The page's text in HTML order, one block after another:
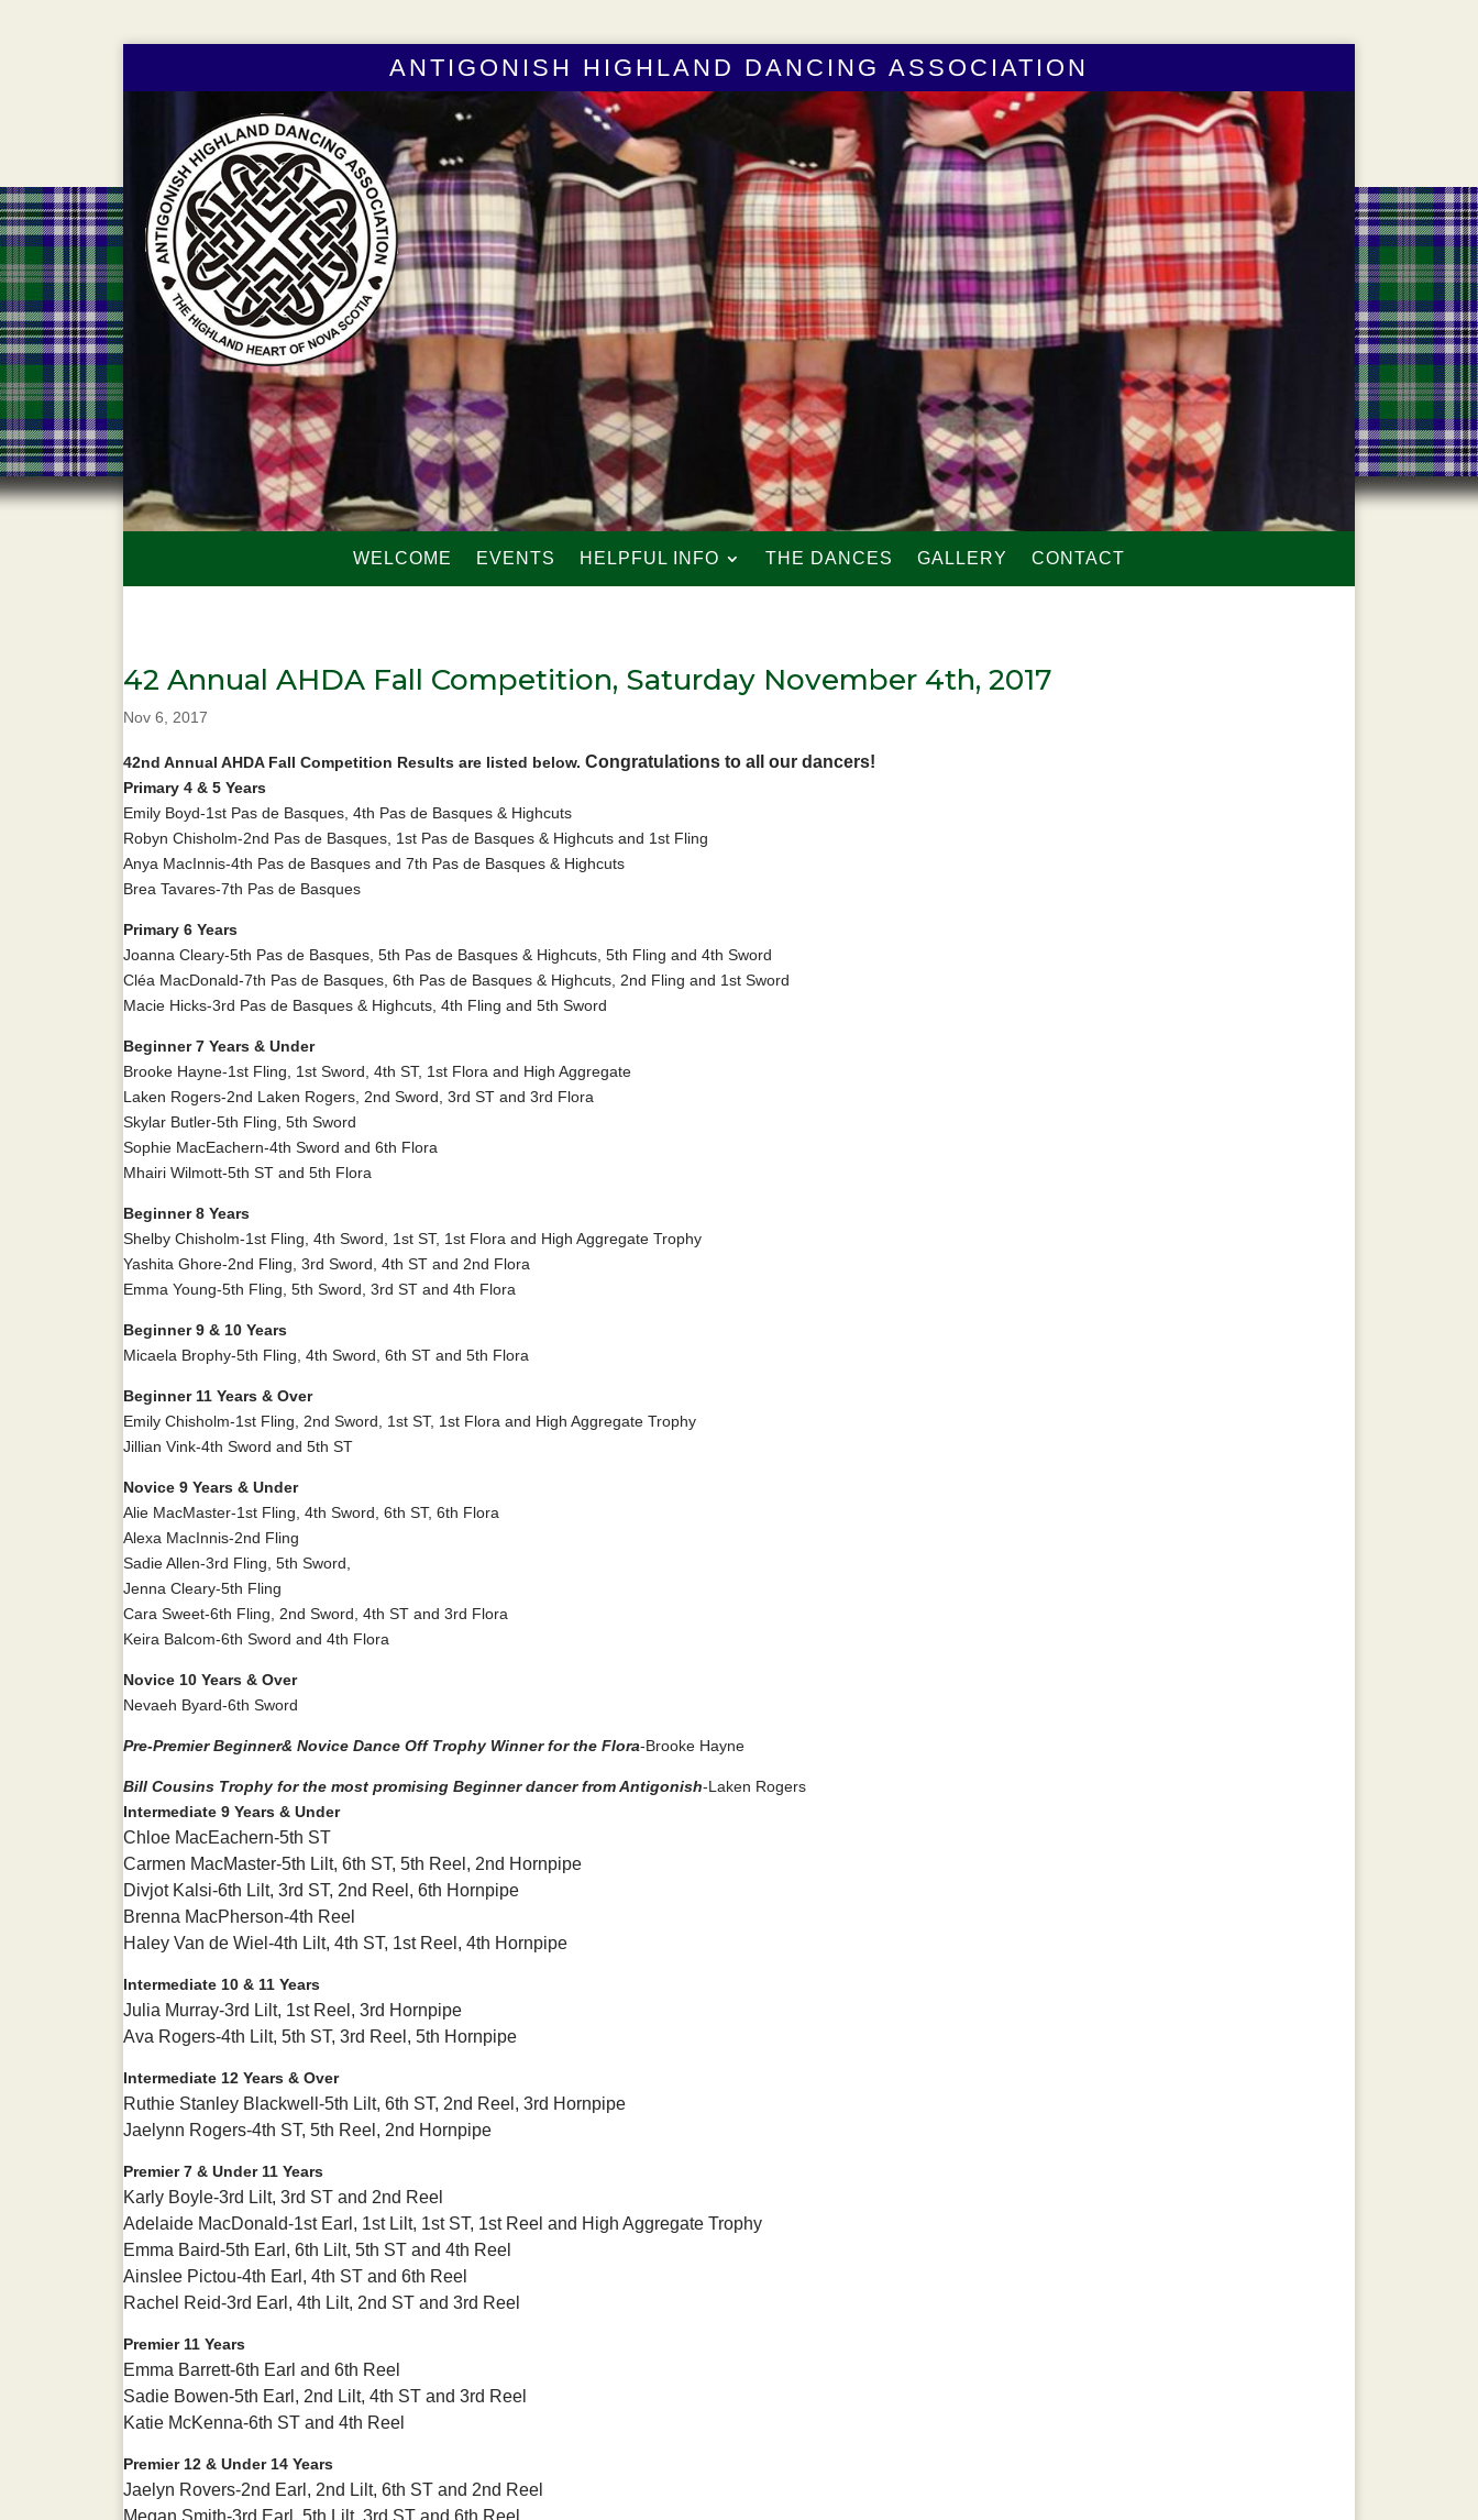
ANTIGONISH HIGHLAND DANCING ASSOCIATION
WELCOME EVENTS HELPFUL INFO THE DANCES GALLERY CONTACT
42 Annual AHDA Fall Competition, Saturday November 4th, 2017
Nov 6, 2017
42nd Annual AHDA Fall Competition Results are listed below. Congratulations to all our dancers!
Primary 4 & 5 Years
Emily Boyd-1st Pas de Basques, 4th Pas de Basques & Highcuts
Robyn Chisholm-2nd Pas de Basques, 1st Pas de Basques & Highcuts and 1st Fling
Anya MacInnis-4th Pas de Basques and 7th Pas de Basques & Highcuts
Brea Tavares-7th Pas de Basques
Primary 6 Years
Joanna Cleary-5th Pas de Basques, 5th Pas de Basques & Highcuts, 5th Fling and 4th Sword
Cléa MacDonald-7th Pas de Basques, 6th Pas de Basques & Highcuts, 2nd Fling and 1st Sword
Macie Hicks-3rd Pas de Basques & Highcuts, 4th Fling and 5th Sword
Beginner 7 Years & Under
Brooke Hayne-1st Fling, 1st Sword, 4th ST, 1st Flora and High Aggregate
Laken Rogers-2nd Laken Rogers, 2nd Sword, 3rd ST and 3rd Flora
Skylar Butler-5th Fling, 5th Sword
Sophie MacEachern-4th Sword and 6th Flora
Mhairi Wilmott-5th ST and 5th Flora
Beginner 8 Years
Shelby Chisholm-1st Fling, 4th Sword, 1st ST, 1st Flora and High Aggregate Trophy
Yashita Ghore-2nd Fling, 3rd Sword, 4th ST and 2nd Flora
Emma Young-5th Fling, 5th Sword, 3rd ST and 4th Flora
Beginner 9 & 10 Years
Micaela Brophy-5th Fling, 4th Sword, 6th ST and 5th Flora
Beginner 11 Years & Over
Emily Chisholm-1st Fling, 2nd Sword, 1st ST, 1st Flora and High Aggregate Trophy
Jillian Vink-4th Sword and 5th ST
Novice 9 Years & Under
Alie MacMaster-1st Fling, 4th Sword, 6th ST, 6th Flora
Alexa MacInnis-2nd Fling
Sadie Allen-3rd Fling, 5th Sword,
Jenna Cleary-5th Fling
Cara Sweet-6th Fling, 2nd Sword, 4th ST and 3rd Flora
Keira Balcom-6th Sword and 4th Flora
Novice 10 Years & Over
Nevaeh Byard-6th Sword
Pre-Premier Beginner& Novice Dance Off Trophy Winner for the Flora-Brooke Hayne
Bill Cousins Trophy for the most promising Beginner dancer from Antigonish-Laken Rogers
Intermediate 9 Years & Under
Chloe MacEachern-5th ST
Carmen MacMaster-5th Lilt, 6th ST, 5th Reel, 2nd Hornpipe
Divjot Kalsi-6th Lilt, 3rd ST, 2nd Reel, 6th Hornpipe
Brenna MacPherson-4th Reel
Haley Van de Wiel-4th Lilt, 4th ST, 1st Reel, 4th Hornpipe
Intermediate 10 & 11 Years
Julia Murray-3rd Lilt, 1st Reel, 3rd Hornpipe
Ava Rogers-4th Lilt, 5th ST, 3rd Reel, 5th Hornpipe
Intermediate 12 Years & Over
Ruthie Stanley Blackwell-5th Lilt, 6th ST, 2nd Reel, 3rd Hornpipe
Jaelynn Rogers-4th ST, 5th Reel, 2nd Hornpipe
Premier 7 & Under 11 Years
Karly Boyle-3rd Lilt, 3rd ST and 2nd Reel
Adelaide MacDonald-1st Earl, 1st Lilt, 1st ST, 1st Reel and High Aggregate Trophy
Emma Baird-5th Earl, 6th Lilt, 5th ST and 4th Reel
Ainslee Pictou-4th Earl, 4th ST and 6th Reel
Rachel Reid-3rd Earl, 4th Lilt, 2nd ST and 3rd Reel
Premier 11 Years
Emma Barrett-6th Earl and 6th Reel
Sadie Bowen-5th Earl, 2nd Lilt, 4th ST and 3rd Reel
Katie McKenna-6th ST and 4th Reel
Premier 12 & Under 14 Years
Jaelyn Rovers-2nd Earl, 2nd Lilt, 6th ST and 2nd Reel
Megan Smith-3rd Earl, 5th Lilt, 3rd ST and 6th Reel